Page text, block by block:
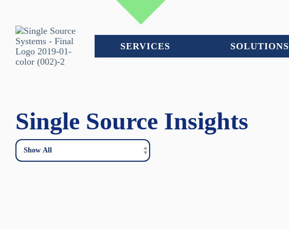
main
content.
SERVICES SOLUTIONS
Single Source Insights